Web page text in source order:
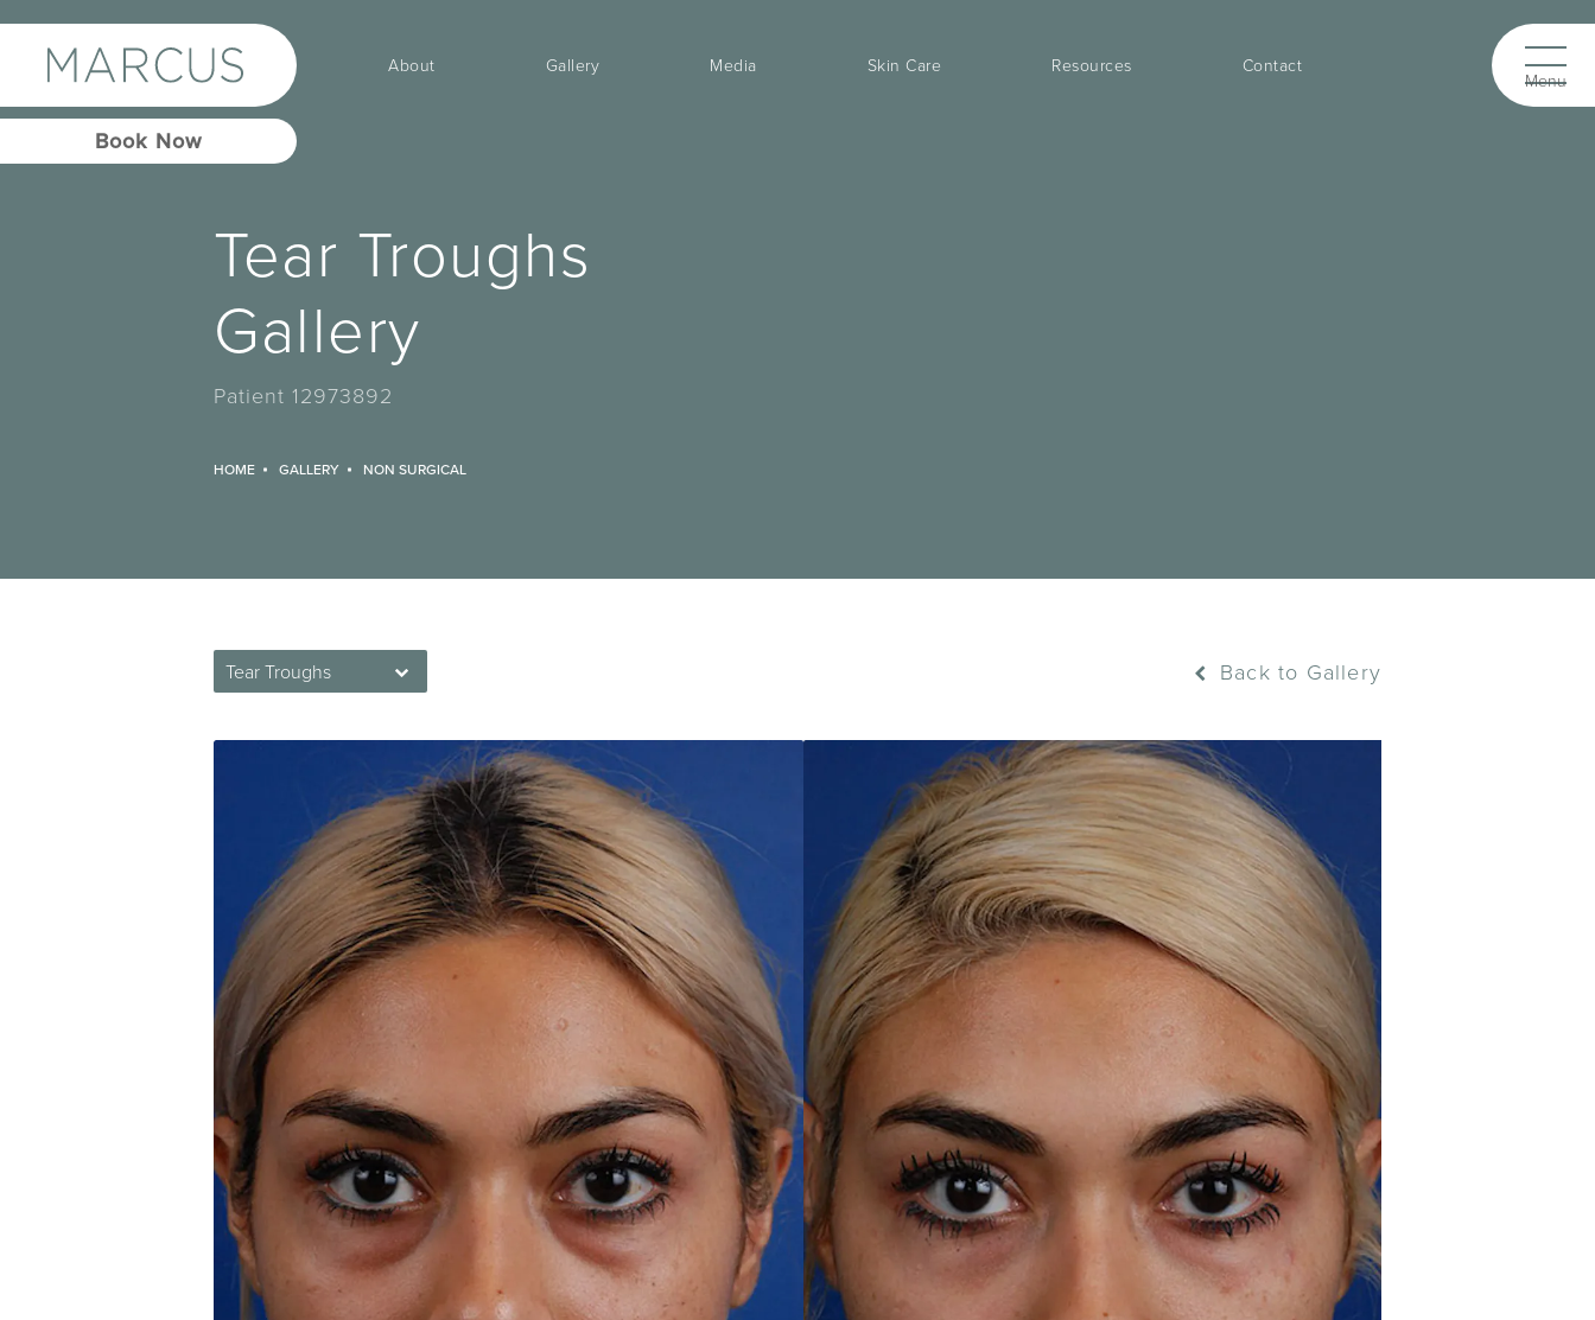
About Gallery Media Skin Care Resources Contact
Book Now
Tear Troughs
Gallery
Patient 12973892
HOME GALLERY NON SURGICAL
Tear Troughs Back to Gallery